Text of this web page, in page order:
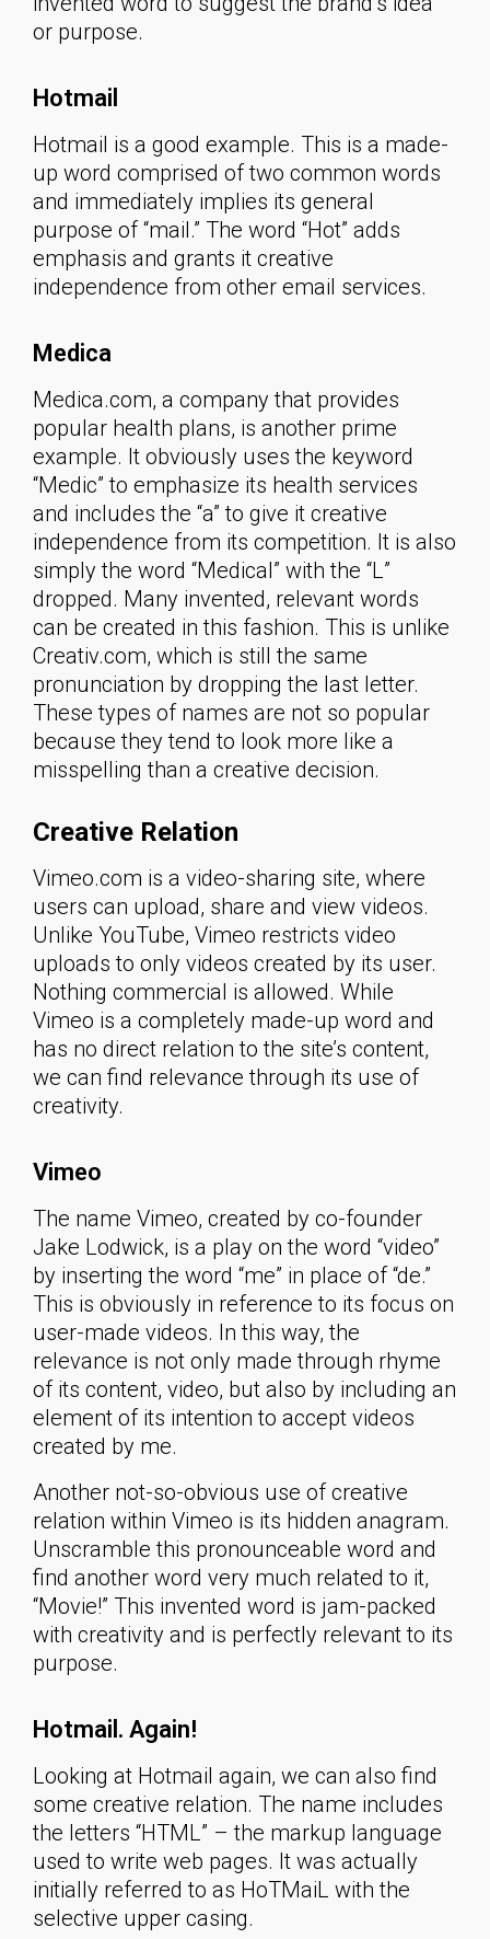
or purpose.
Hotmail
Hotmail is a good example. This is a made-
up word comprised of two common words
and immediately implies its general
purpose of “mail.” The word “Hot” adds
emphasis and grants it creative
independence from other email services.
Medica
Medica.com, a company that provides
popular health plans, is another prime
example. It obviously uses the keyword
“Medic” to emphasize its health services
and includes the “a” to give it creative
independence from its competition. It is also
simply the word “Medical” with the “L”
dropped. Many invented, relevant words
can be created in this fashion. This is unlike
Creativ.com, which is still the same
pronunciation by dropping the last letter.
These types of names are not so popular
because they tend to look more like a
misspelling than a creative decision.
Creative Relation
Vimeo.com is a video-sharing site, where
users can upload, share and view videos.
Unlike YouTube, Vimeo restricts video
uploads to only videos created by its user.
Nothing commercial is allowed. While
Vimeo is a completely made-up word and
has no direct relation to the site’s content,
we can find relevance through its use of
creativity.
Vimeo
The name Vimeo, created by co-founder
Jake Lodwick, is a play on the word “video”
by inserting the word “me” in place of “de.”
This is obviously in reference to its focus on
user-made videos. In this way, the
relevance is not only made through rhyme
of its content, video, but also by including an
element of its intention to accept videos
created by me.
Another not-so-obvious use of creative
relation within Vimeo is its hidden anagram.
Unscramble this pronounceable word and
find another word very much related to it,
“Movie!” This invented word is jam-packed
with creativity and is perfectly relevant to its
purpose.
Hotmail. Again!
Looking at Hotmail again, we can also find
some creative relation. The name includes
the letters “HTML” – the markup language
used to write web pages. It was actually
initially referred to as HoTMaiL with the
selective upper casing.